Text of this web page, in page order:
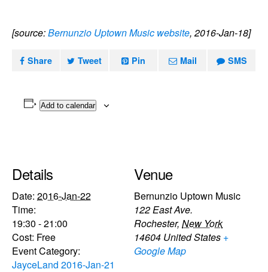
[source:Bernunzio Uptown Music website, 2016-Jan-18]
Share Tweet Pin Mail SMS
Add to calendar
Details
Date: 2016-Jan-22
Time:
19:30 - 21:00
Cost: Free
Event Category:
JayceLand 2016-Jan-21
Venue
Bernunzio Uptown Music
122 East Ave.
Rochester, New York
14604 United States +
Google Map